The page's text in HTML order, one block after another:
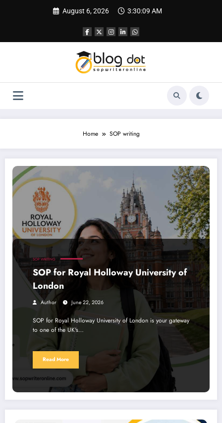
August 6, 2026 3:30:10 AM
Home SOP writing
SOP for Royal Holloway University of London
SOP WRITING
SOP for Royal Holloway University of
London
Author June 22, 2026
SOP for Royal Holloway University of London is your gateway
to one of the UK's…
Read More